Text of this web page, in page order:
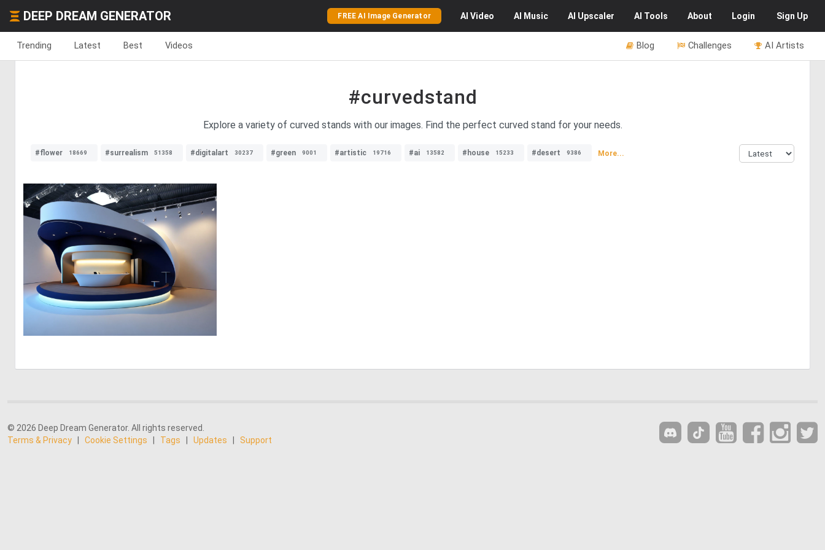
DEEP DREAM GENERATOR FREE AI Image Generator AI Video AI Music AI Upscaler AI Tools About Login Sign Up
Trending Latest Best Videos AI Artists
Challenges
Blog
#curvedstand
Explore a variety of curved stands with our images. Find the perfect curved stand for your needs.
#flower 18669 #surrealism 51358 #digitalart 30237 #green 9001 #artistic 19716 #ai 13582 #house 15233 #desert 9386 More...
© 2026 Deep Dream Generator. All rights reserved.
Terms & Privacy
Cookie Settings Tags Updates Support